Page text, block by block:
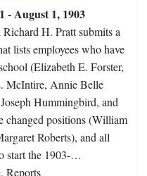
- August 1, 1903
H. Pratt submits a
lists employees who have
(Elizabeth E. Forster,
McIntire, Annie Belle
Hummingbird, and
positions (William
Roberts), and all
start the 1903-…
Reports